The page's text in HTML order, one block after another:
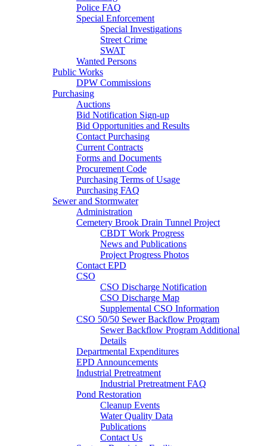
Police FAQ
Special Enforcement
Special Investigations
Street Crime
SWAT
Wanted Persons
Public Works
DPW Commissions
Purchasing
Auctions
Bid Notification Sign-up
Bid Opportunities and Results
Contact Purchasing
Current Contracts
Forms and Documents
Procurement Code
Purchasing Terms of Usage
Purchasing FAQ
Sewer and Stormwater
Administration
Cemetery Brook Drain Tunnel Project
CBDT Work Progress
News and Publications
Project Progress Photos
Contact EPD
CSO
CSO Discharge Notification
CSO Discharge Map
Supplemental CSO Information
CSO 50/50 Sewer Backflow Program
Sewer Backflow Program Additional
Details
Departmental Expenditures
EPD Announcements
Industrial Pretreatment
Industrial Pretreatment FAQ
Pond Restoration
Cleanup Events
Water Quality Data
Publications
Contact Us